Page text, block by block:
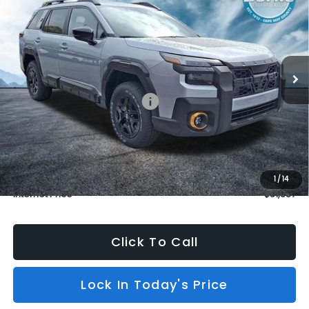
1 /14
Price Drop
VIN:JF2BURMD0TY530202Stock: S26510
Model:TDI
In Stock 5 mi Ext. Int.
SAVINGS BURKE PRICE
Less
Total Suggested Retail Price:
$51,638
Dealer Discount
$1,000
INTERNET PRICE
$50,638
Dealer Doc Fee (included):
$699
Internet Price
$51,337
Click To Call
Lock In Today's Price